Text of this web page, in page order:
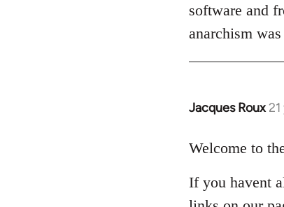
libcom.org
software and
anarchism
Jacques Roux
In
to
by
libcom.org
Welcome to
If you havent